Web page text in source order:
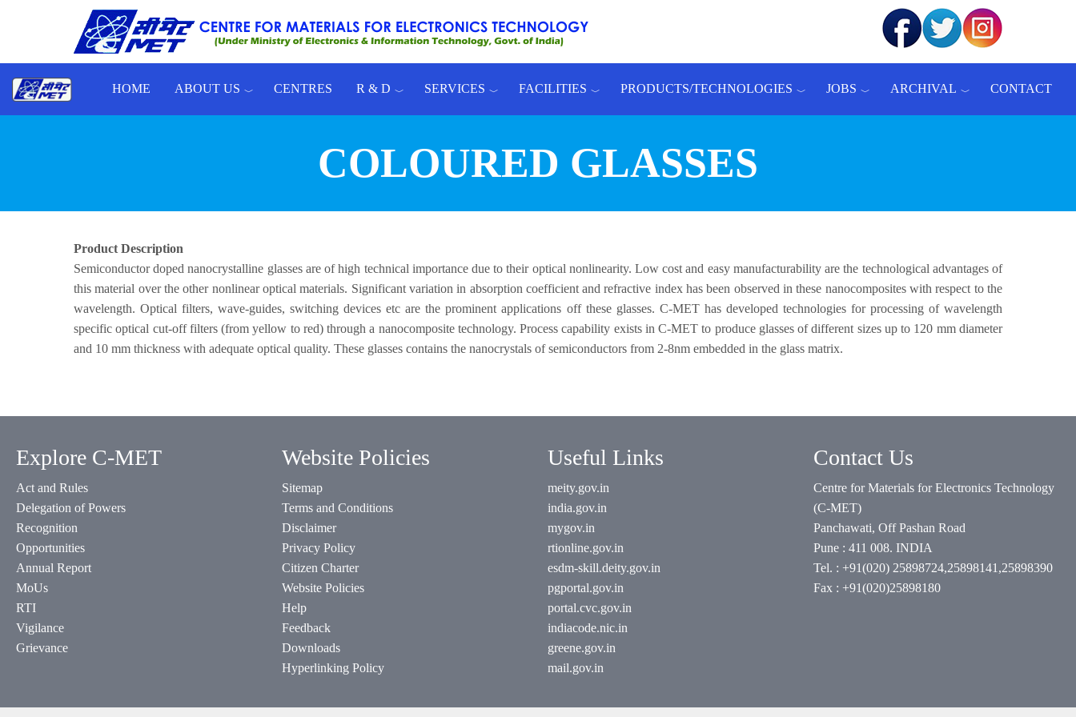
Skip to main content
HOME ABOUT US CENTRES R & D SERVICES FACILITIES PRODUCTS/TECHNOLOGIES JOBS ARCHIVAL CONTACT
COLOURED GLASSES
Product Description
Semiconductor doped nanocrystalline glasses are of high technical importance due to their optical nonlinearity. Low cost and easy manufacturability are the technological advantages of
this material over the other nonlinear optical materials. Significant variation in absorption coefficient and refractive index has been observed in these nanocomposites with respect to the
wavelength. Optical filters, wave-guides, switching devices etc are the prominent applications off these glasses. C-MET has developed technologies for processing of wavelength
specific optical cut-off filters (from yellow to red) through a nanocomposite technology. Process capability exists in C-MET to produce glasses of different sizes up to 120 mm diameter
and 10 mm thickness with adequate optical quality. These glasses contains the nanocrystals of semiconductors from 2-8nm embedded in the glass matrix.
Explore C-MET
Act and Rules
Delegation of Powers
Recognition
Opportunities
Annual Report
MoUs
RTI
Vigilance
Grievance
Website Policies
Sitemap
Terms and Conditions
Disclaimer
Privacy Policy
Citizen Charter
Website Policies
Help
Feedback
Downloads
Hyperlinking Policy
Useful Links
meity.gov.in
india.gov.in
mygov.in
rtionline.gov.in
esdm-skill.deity.gov.in
pgportal.gov.in
portal.cvc.gov.in
indiacode.nic.in
greene.gov.in
mail.gov.in
Contact Us
Centre for Materials for Electronics Technology
(C-MET)
Panchawati, Off Pashan Road
Pune : 411 008. INDIA
Tel. : +91(020) 25898724,25898141,25898390
Fax : +91(020)25898180